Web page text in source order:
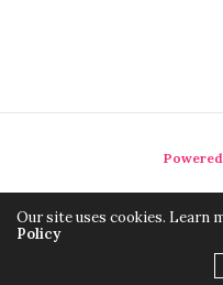
Our site uses cookies. Learn
Policy